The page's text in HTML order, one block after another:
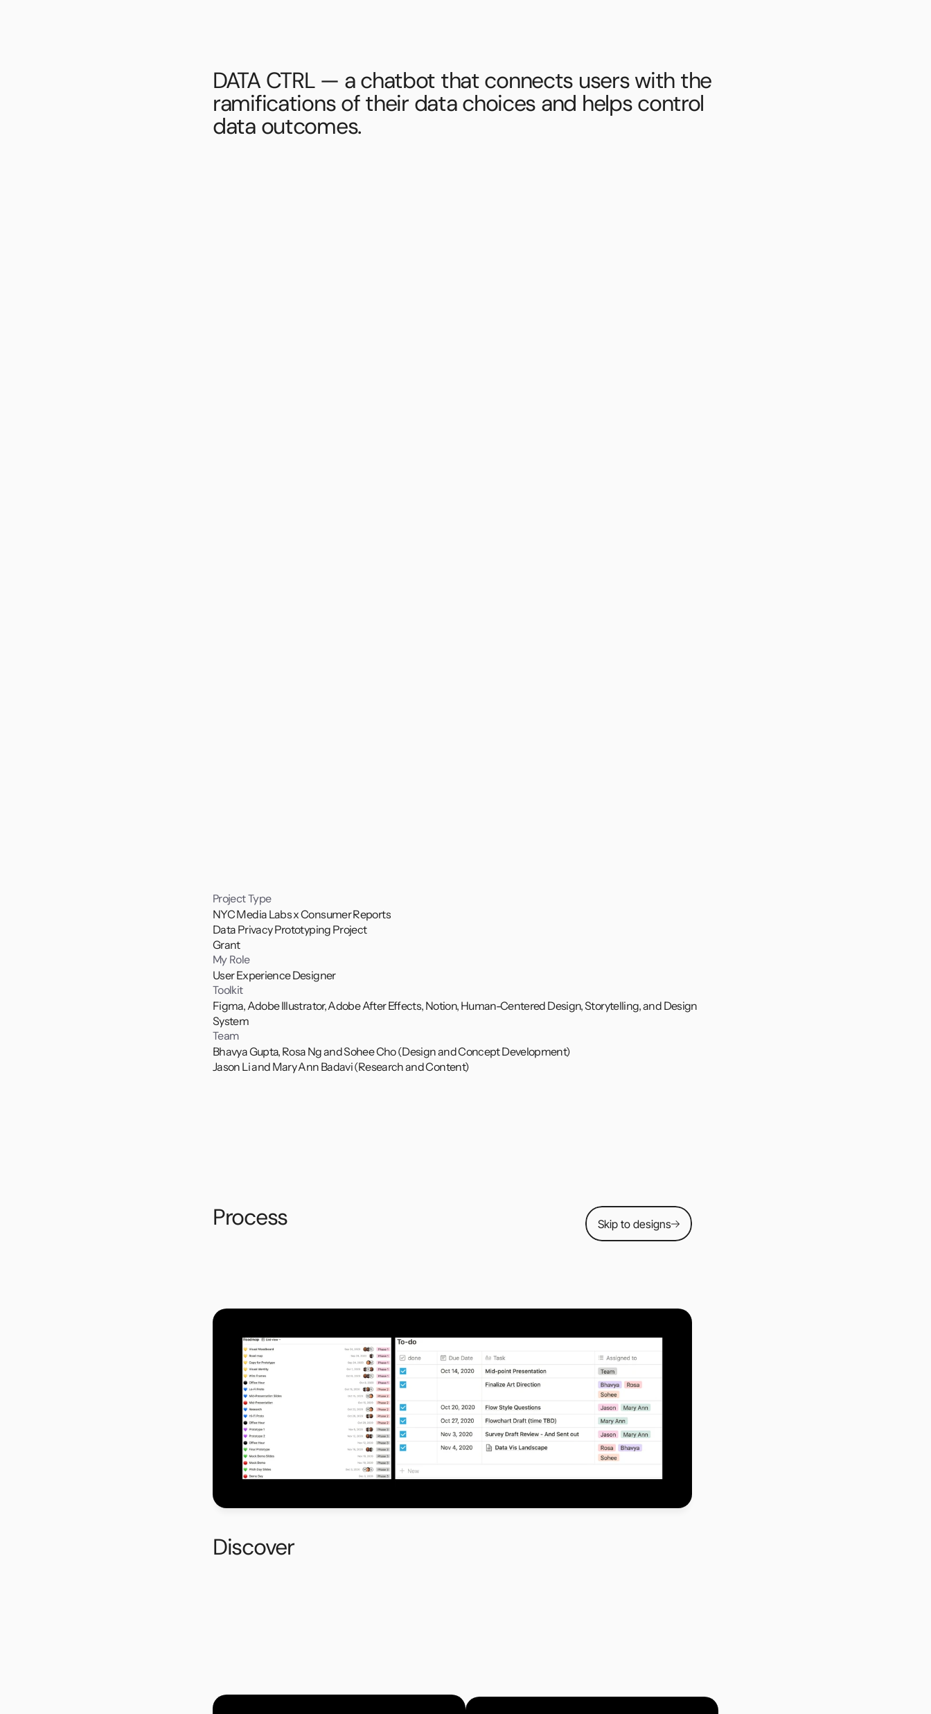
DATA CTRL — a chatbot that connects users with the
ramifications of their data choices and helps control
data outcomes.
Project Type
NYC Media Labs x Consumer Reports
Data Privacy Prototyping Project
Grant
My Role
User Experience Designer
Toolkit
Figma, Adobe Illustrator, Adobe After Effects, Notion, Human-Centered Design, Storytelling, and Design
System
Team
Bhavya Gupta, Rosa Ng and Sohee Cho (Design and Concept Development)
Jason Li and Mary Ann Badavi (Research and Content)
Process Skip to designs
created a project roadmap in order to manage tasks efficiently within the team. We divided the project
consisted of low-fidelity prototyping, simultaneous research, and consultation with the Consumer
Reports Digital Team. Lastly, in Phase 3, our focus was to work on the high-fidelity prototype idea to
pitch for the final presentation.
Discover
understand and select your desired privacy settings, it is challenging to know the consequences of opting in
or out. Simply put, reading a privacy policy and understanding the consequences of your choices is not a